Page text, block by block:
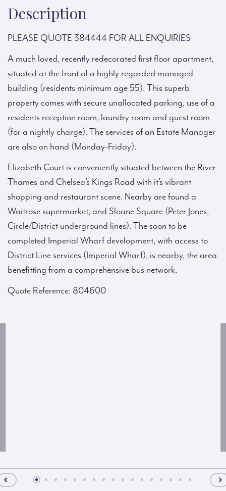
Description
PLEASE QUOTE 384444 FOR ALL ENQUIRIES
A much loved, recently redecorated first floor apartment,
situated at the front of a highly regarded managed
building (residents minimum age 55). This superb
property comes with secure unallocated parking, use of a
residents reception room, laundry room and guest room
(for a nightly charge). The services of an Estate Manager
are also on hand (Monday-Friday).
Elizabeth Court is conveniently situated between the River
Thames and Chelsea’s Kings Road with it’s vibrant
shopping and restaurant scene. Nearby are found a
Waitrose supermarket, and Sloane Square (Peter Jones,
Circle/District underground lines). The soon to be
completed Imperial Wharf development, with access to
District Line services (Imperial Wharf), is nearby, the area
benefitting from a comprehensive bus network.
Quote Reference: 804600